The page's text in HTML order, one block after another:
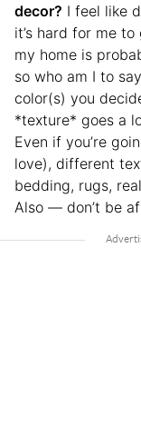
decor? I feel like
it’s hard for me
my home is
so who am I to
color(s) you
*texture* goes a
Even if you’re
love), different
bedding, rugs,
Also — don’t be